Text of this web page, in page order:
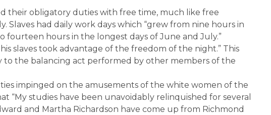
their obligatory duties with free time, much like free
Slaves had daily work days which “grew from nine hours in
fourteen hours in the longest days of June and July.”
slaves took advantage of the freedom of the night.” This
to the balancing act performed by other members of the
impinged on the amusements of the white women of the
“My studies have been unavoidably relinquished for several
and Martha Richardson have come up from Richmond